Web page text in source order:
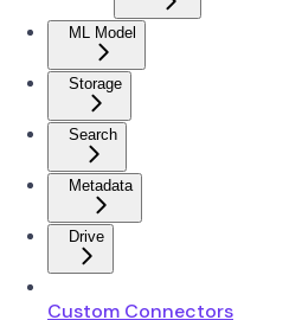
ML Model
Storage
Search
Metadata
Drive
Custom Connectors